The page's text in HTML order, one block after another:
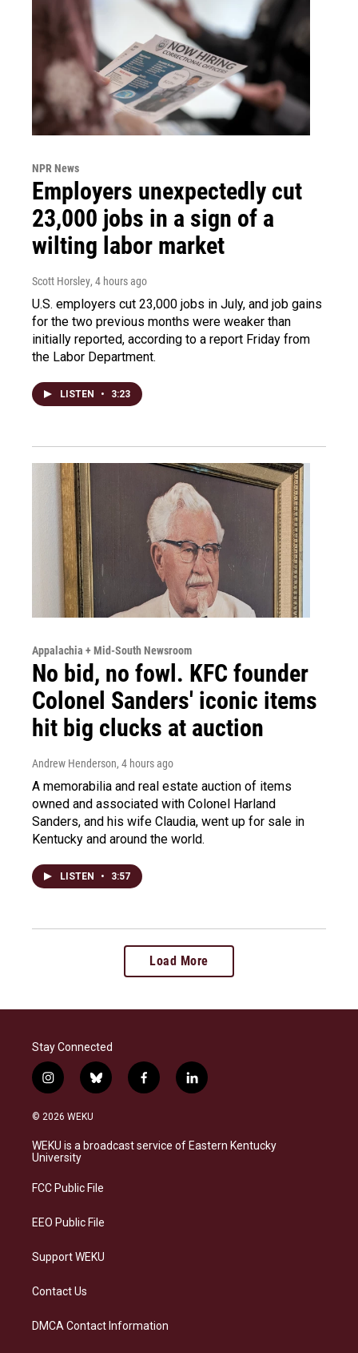
NPR News
Employers unexpectedly cut
23,000 jobs in a sign of a
wilting labor market
Scott Horsley, 4 hours ago
U.S. employers cut 23,000 jobs in July, and job gains
for the two previous months were weaker than
initially reported, according to a report Friday from
the Labor Department.
LISTEN • 3:23
Appalachia + Mid-South Newsroom
No bid, no fowl. KFC founder
Colonel Sanders' iconic items
hit big clucks at auction
Andrew Henderson, 4 hours ago
A memorabilia and real estate auction of items
owned and associated with Colonel Harland
Sanders, and his wife Claudia, went up for sale in
Kentucky and around the world.
LISTEN • 3:57
Load More
Stay Connected
i
n
s
a
g
a
b
l
s
f
a
b
l
i
e
© 2026 WEKU
WEKU is a broadcast service of Eastern Kentucky
University
FCC Public File
EEO Public File
Support WEKU
Contact Us
DMCA Contact Information